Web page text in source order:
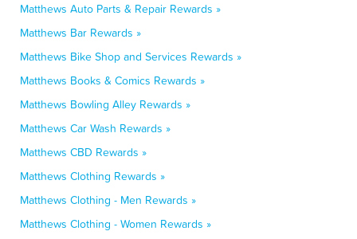
Matthews Auto Parts & Repair Rewards »
Matthews Bar Rewards »
Matthews Bike Shop and Services Rewards »
Matthews Books & Comics Rewards »
Matthews Bowling Alley Rewards »
Matthews Car Wash Rewards »
Matthews CBD Rewards »
Matthews Clothing Rewards »
Matthews Clothing - Men Rewards »
Matthews Clothing - Women Rewards »